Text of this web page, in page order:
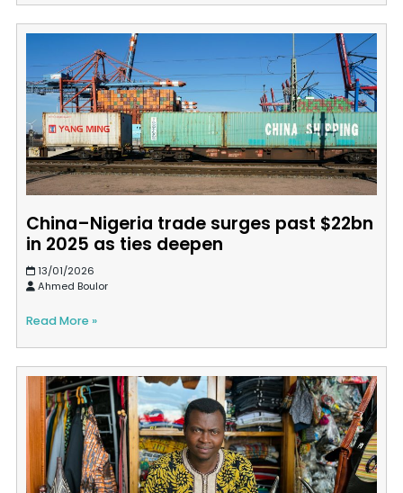
China–Nigeria trade surges past $22bn
in 2025 as ties deepen
13/01/2026
Ahmed Boulor
Read More »